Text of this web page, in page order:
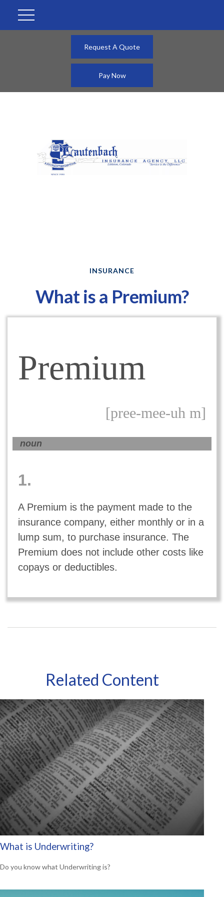
Request A Quote
Pay Now
INSURANCE
What is a Premium?
Premium
[pree-mee-uh m]
noun
1.
A Premium is the payment made to the
insurance company, either monthly or in a
lump sum, to purchase insurance. The
Premium does not include other costs like
copays or deductibles.
Related Content
What is Underwriting?
Do you know what Underwriting is?